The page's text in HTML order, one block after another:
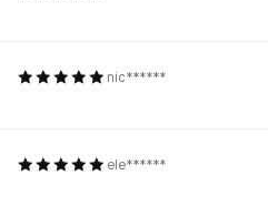
nic******
ele******